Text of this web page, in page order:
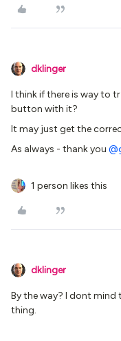
dklinger
I think if there is way to
button with it?
It may just get the
As always - thank you
1 person likes this
dklinger
By the way? I dont
thing.